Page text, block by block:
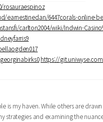
rosauraespinoz
earnestineclan/6447corals-online-
carlton2004/wiki/Indwin-
https://
is my haven. While others are
strategies and examining the